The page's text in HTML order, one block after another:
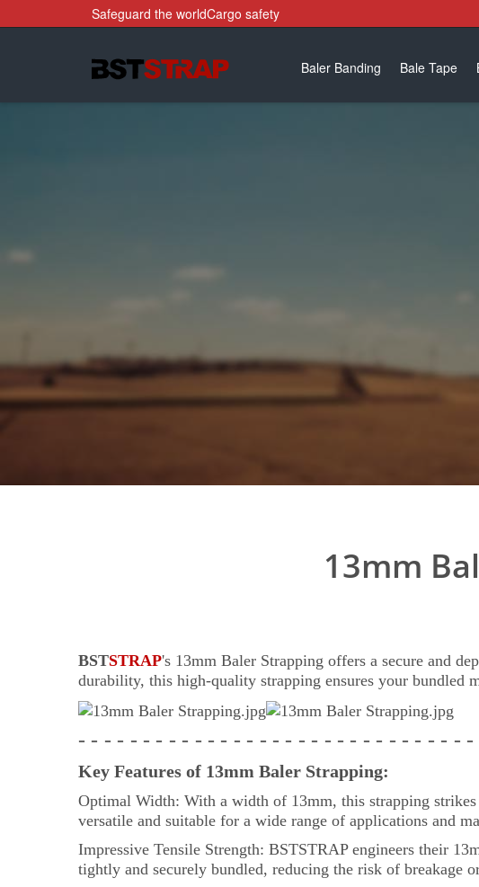
Safeguard the worldCargo safety
Baler Banding Bale Tape
13mm
BSTSTRAP's 13mm Baler Strapping offers a secure and
durability, this high-quality strapping ensures your bundled
- - - - - - - - - - - - - - - - - - - - - - - - - - - - - -
Key Features of 13mm Baler Strapping:
Optimal Width: With a width of 13mm, this strapping
versatile and suitable for a wide range of applications and
Impressive Tensile Strength: BSTSTRAP engineers their
tightly and securely bundled, reducing the risk of breakage